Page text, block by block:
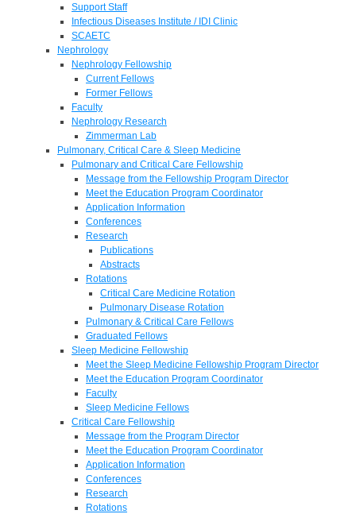
Support Staff
Infectious Diseases Institute / IDI Clinic
SCAETC
Nephrology
Nephrology Fellowship
Current Fellows
Former Fellows
Faculty
Nephrology Research
Zimmerman Lab
Pulmonary, Critical Care & Sleep Medicine
Pulmonary and Critical Care Fellowship
Message from the Fellowship Program Director
Meet the Education Program Coordinator
Application Information
Conferences
Research
Publications
Abstracts
Rotations
Critical Care Medicine Rotation
Pulmonary Disease Rotation
Pulmonary & Critical Care Fellows
Graduated Fellows
Sleep Medicine Fellowship
Meet the Sleep Medicine Fellowship Program Director
Meet the Education Program Coordinator
Faculty
Sleep Medicine Fellows
Critical Care Fellowship
Message from the Program Director
Meet the Education Program Coordinator
Application Information
Conferences
Research
Rotations